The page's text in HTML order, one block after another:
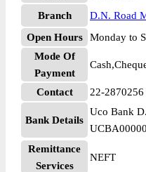
Branch
D.N. Road
Open Hours
Monday to
Mode Of
Payment
Contact 22-2870256
Bank Details
Uco Bank
Remittance
Services
NEFT